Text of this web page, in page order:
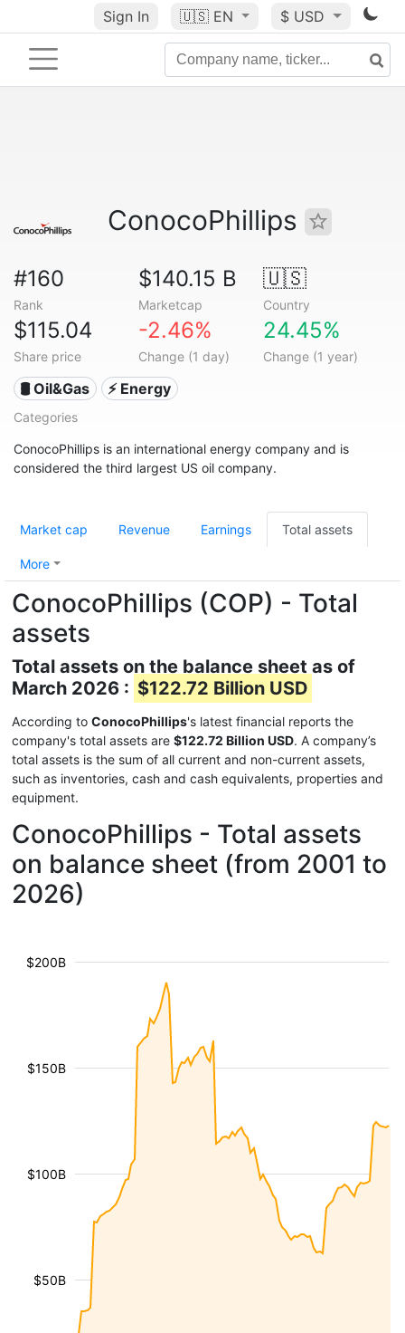
Sign In 🇺🇸 EN $ USD
ConocoPhillips
#160
Rank
$140.15 B
Marketcap
🇺🇸
Country
$115.04
Share price
-2.46%
Change (1 day)
24.45%
Change (1 year)
🛢 Oil&Gas ⚡ Energy
Categories
ConocoPhillips is an international energy company and is
considered the third largest US oil company.
Market cap Revenue Earnings Total assets
More
ConocoPhillips (COP) - Total
assets
Total assets on the balance sheet as of
March 2026 : $122.72 Billion USD
According to ConocoPhillips's latest financial reports the
company's total assets are $122.72 Billion USD. A company’s
total assets is the sum of all current and non-current assets,
such as inventories, cash and cash equivalents, properties and
equipment.
ConocoPhillips - Total assets
on balance sheet (from 2001 to
2026)
$50B
$100B
$150B
$200B